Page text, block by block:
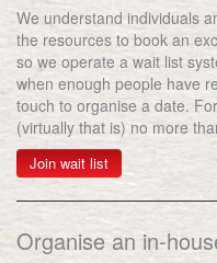
We understand individuals
the resources to book an
so we operate a wait list
when enough people have
touch to organise a date.
(virtually that is) no more
Join wait list
Organise an in-